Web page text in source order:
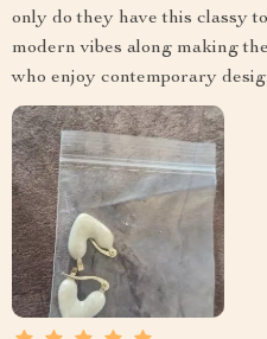
only do they have this classy
modern vibes along making
who enjoy contemporary